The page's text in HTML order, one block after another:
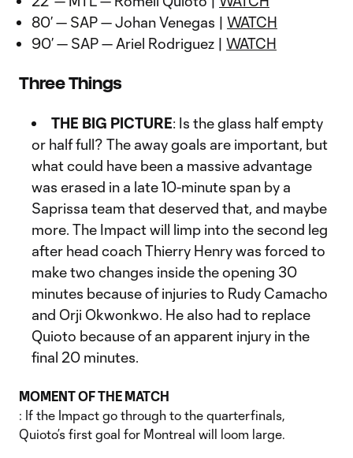
80’ — SAP — Johan Venegas | WATCH
90’ — SAP — Ariel Rodriguez | WATCH
Three Things
THE BIG PICTURE: Is the glass half empty
or half full? The away goals are important, but
what could have been a massive advantage
was erased in a late 10-minute span by a
Saprissa team that deserved that, and maybe
more. The Impact will limp into the second leg
after head coach Thierry Henry was forced to
make two changes inside the opening 30
minutes because of injuries to Rudy Camacho
and Orji Okwonkwo. He also had to replace
Quioto because of an apparent injury in the
final 20 minutes.
MOMENT OF THE MATCH
: If the Impact go through to the quarterfinals,
Quioto’s first goal for Montreal will loom large.